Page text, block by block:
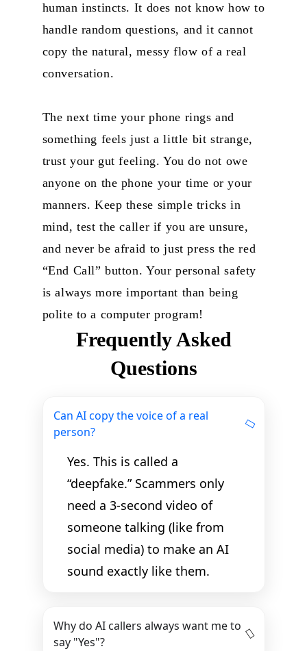
human instincts. It does not know how to
handle random questions, and it cannot
copy the natural, messy flow of a real
conversation.
The next time your phone rings and
something feels just a little bit strange,
trust your gut feeling. You do not owe
anyone on the phone your time or your
manners. Keep these simple tricks in
mind, test the caller if you are unsure,
and never be afraid to just press the red
“End Call” button. Your personal safety
is always more important than being
polite to a computer program!
Frequently Asked
Questions
Can AI copy the voice of a real
person?
Yes. This is called a
“deepfake.” Scammers only
need a 3-second video of
someone talking (like from
social media) to make an AI
sound exactly like them.
Why do AI callers always want me to
say "Yes"?